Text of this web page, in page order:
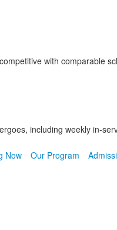
with comparable
including weekly in-
Now Our Program